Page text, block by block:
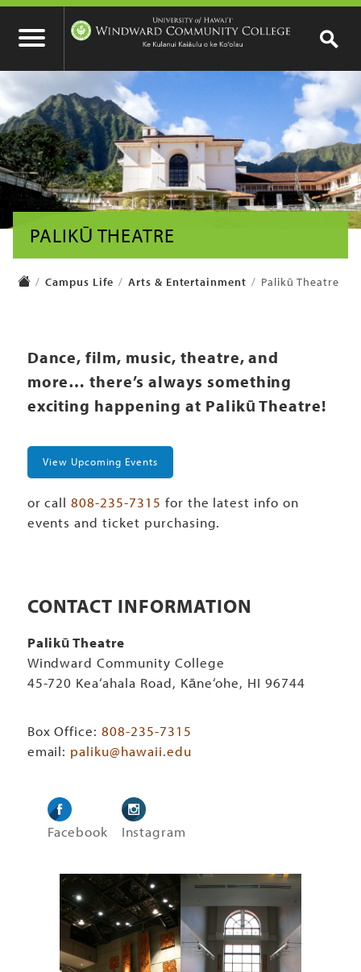
PALIKŪ THEATRE
Campus Life Arts & Entertainment Palikū Theatre
Dance, film, music, theatre, and
more… there’s always something
exciting happening at Palikū Theatre!
View Upcoming Events
or call808-235-7315 for the latest info on
events and ticket purchasing.
CONTACT INFORMATION
Palikū Theatre
Windward Community College
45-720 Kea‘ahala Road, Kāne‘ohe, HI 96744
Box Office:808-235-7315
email: paliku@hawaii.edu
Facebook Instagram